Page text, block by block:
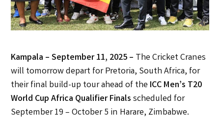
Kampala – September 11, 2025 – The Cricket Cranes
will tomorrow depart for Pretoria, South Africa, for
their final build-up tour ahead of theICC Men’s T20
World Cup Africa Qualifier Finalsscheduled for
September 19 – October 5 in Harare, Zimbabwe.